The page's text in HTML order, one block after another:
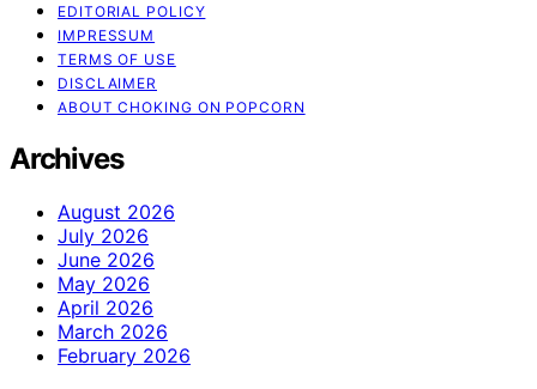
EDITORIAL POLICY
IMPRESSUM
TERMS OF USE
DISCLAIMER
ABOUT CHOKING ON POPCORN
Archives
August 2026
July 2026
June 2026
May 2026
April 2026
March 2026
February 2026